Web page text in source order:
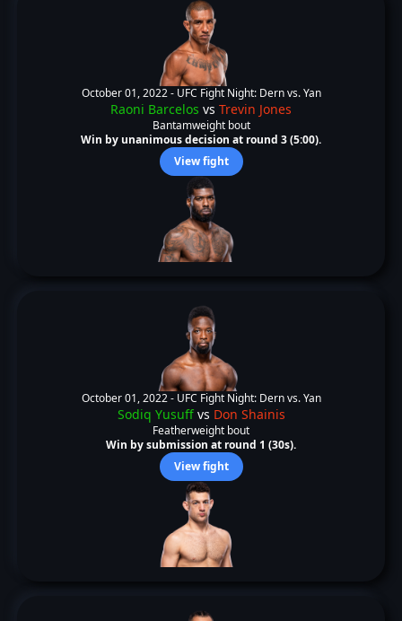
October 01, 2022 - UFC Fight Night: Dern vs. Yan
Raoni Barcelos vs Trevin Jones
Bantamweight bout
Win by unanimous decision at round 3 (5:00).
View fight
October 01, 2022 - UFC Fight Night: Dern vs. Yan
Sodiq Yusuffvs Don Shainis
Featherweight bout
Win by submission at round 1 (30s).
View fight